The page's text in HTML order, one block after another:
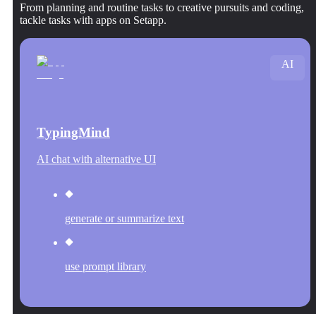
From planning and routine tasks to creative pursuits and coding,
tackle tasks with apps on Setapp.
TypingMind
AI chat with alternative UI
generate or summarize text
use prompt library
AI